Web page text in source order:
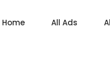
Home All Ads